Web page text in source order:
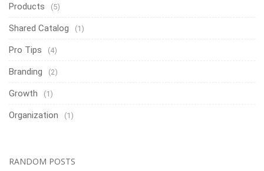
Products (5)
Shared Catalog (1)
Pro Tips (4)
Branding (2)
Growth (1)
Organization (1)
RANDOM POSTS